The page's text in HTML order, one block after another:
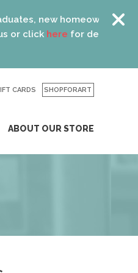
new parents, best
details.
ABOUT OUR STORE
CARDS SHOPFORART